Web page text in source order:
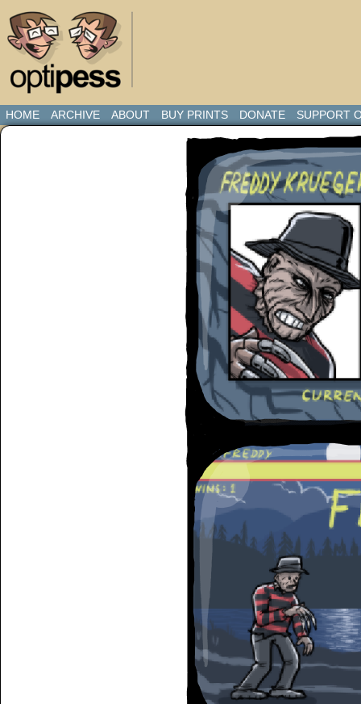
HOME ARCHIVE ABOUT BUY PRINTS DONATE SUPPORT